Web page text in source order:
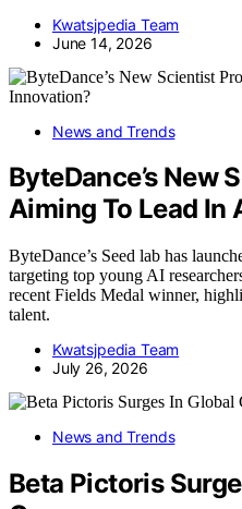
Kwatsjpedia Team
June 14, 2026
News and Trends
ByteDance’s New
Aiming To Lead In
ByteDance’s Seed lab has
targeting top young AI
recent Fields Medal winner,
talent.
Kwatsjpedia Team
July 26, 2026
News and Trends
Beta Pictoris